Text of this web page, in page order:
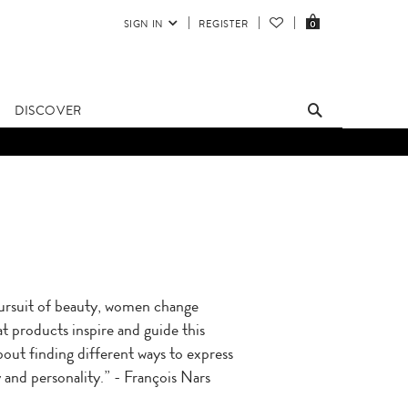
SIGN IN REGISTER 0
DISCOVER
of beauty, women change
products inspire and guide this
finding different ways to express
personality.” - François Nars